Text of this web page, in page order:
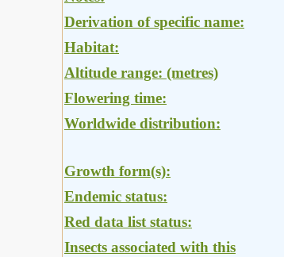
Derivation of specific name:
Habitat:
Altitude range: (metres)
Flowering time:
Worldwide distribution:
Growth form(s):
Endemic status:
Red data list status:
Insects associated with this